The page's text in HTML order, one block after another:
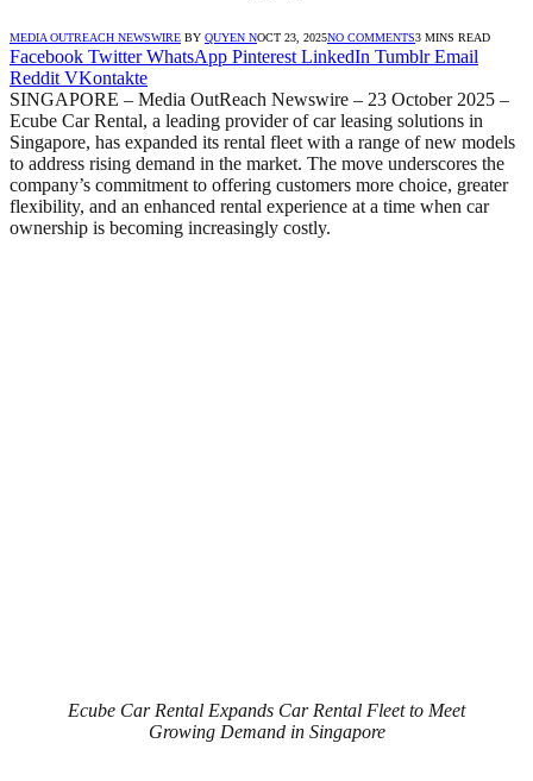
MEDIA OUTREACH NEWSWIRE BY QUYEN NOCT 23, 2025NO COMMENTS3 MINS READ
Facebook Twitter WhatsApp Pinterest LinkedIn Tumblr Email
Reddit VKontakte
SINGAPORE – Media OutReach Newswire – 23 October 2025 –
Ecube Car Rental, a leading provider of car leasing solutions in
Singapore, has expanded its rental fleet with a range of new models
to address rising demand in the market. The move underscores the
company’s commitment to offering customers more choice, greater
flexibility, and an enhanced rental experience at a time when car
ownership is becoming increasingly costly.
Ecube Car Rental Expands Car Rental Fleet to Meet
Growing Demand in Singapore